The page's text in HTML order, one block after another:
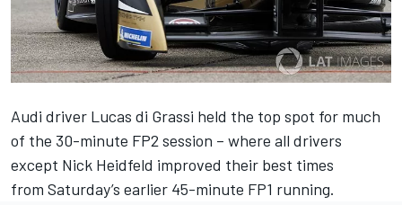
Audi driver Lucas di Grassi held the top spot for much
of the 30-minute FP2 session – where all drivers
except Nick Heidfeld improved their best times
from Saturday’s earlier 45-minute FP1 running.